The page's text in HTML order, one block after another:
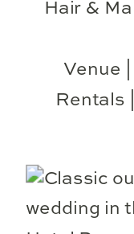
Hair &
Venue |
Rentals |